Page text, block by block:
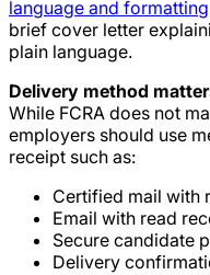
language and formatting
brief cover letter
plain language.
Delivery method
While FCRA does not
employers should use
receipt such as:
Certified mail with
Email with read
Secure candidate
Delivery